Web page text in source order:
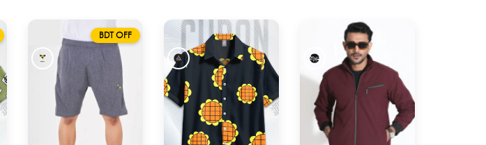
BDT OFF